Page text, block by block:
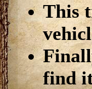
This
find